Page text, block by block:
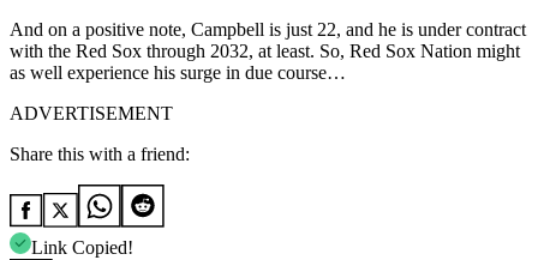
And on a positive note, Campbell is just 22, and he is under contract
with the Red Sox through 2032, at least. So, Red Sox Nation might
as well experience his surge in due course…
ADVERTISEMENT
Share this with a friend:
Link Copied!